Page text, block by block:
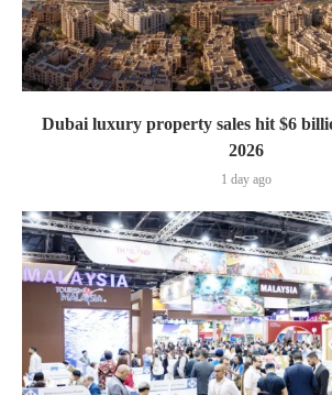
Dubai luxury property sales hit $6
2026
1 day ago